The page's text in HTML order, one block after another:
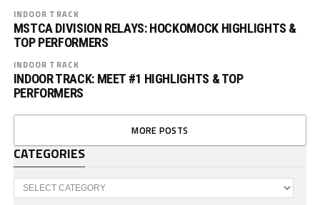
INDOOR TRACK
MSTCA DIVISION RELAYS: HOCKOMOCK HIGHLIGHTS &
TOP PERFORMERS
INDOOR TRACK
INDOOR TRACK: MEET #1 HIGHLIGHTS & TOP
PERFORMERS
MORE POSTS
CATEGORIES
Categories